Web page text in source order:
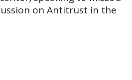
on Antitrust in the